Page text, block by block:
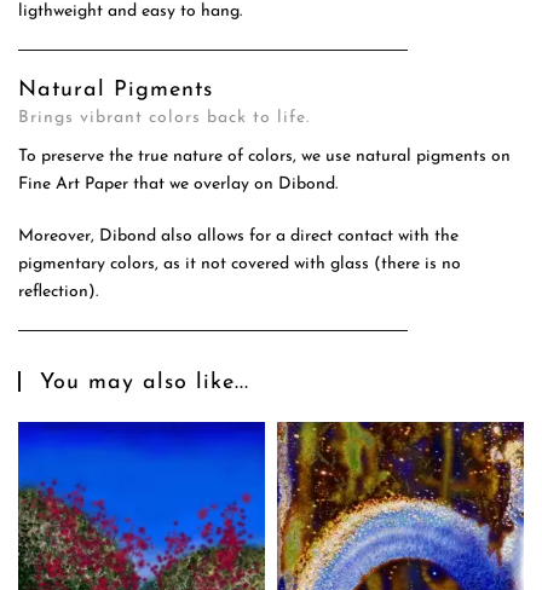
ligthweight and easy to hang.
Natural Pigments
Brings vibrant colors back to life.
To preserve the true nature of colors, we use natural pigments on
Fine Art Paper that we overlay on Dibond.
Moreover, Dibond also allows for a direct contact with the
pigmentary colors, as it not covered with glass (there is no
reflection).
You may also like...